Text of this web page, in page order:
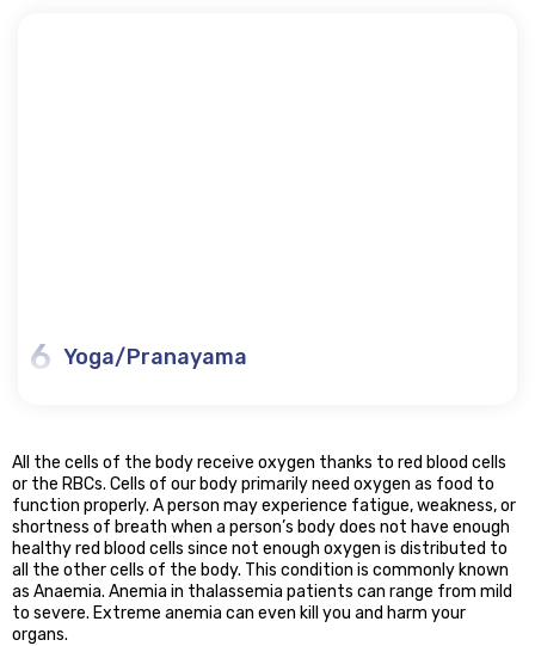
6 Yoga/Pranayama
All the cells of the body receive oxygen thanks to red blood cells
or the RBCs. Cells of our body primarily need oxygen as food to
function properly. A person may experience fatigue, weakness, or
shortness of breath when a person’s body does not have enough
healthy red blood cells since not enough oxygen is distributed to
all the other cells of the body. This condition is commonly known
as Anaemia. Anemia in thalassemia patients can range from mild
to severe. Extreme anemia can even kill you and harm your
organs.